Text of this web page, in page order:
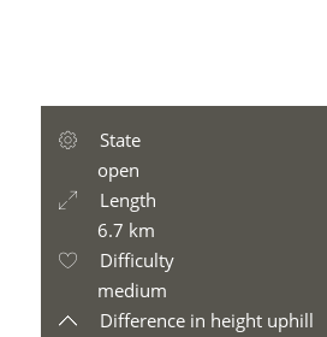
State
open
Length
6.7 km
Difficulty
medium
Difference in height uphill